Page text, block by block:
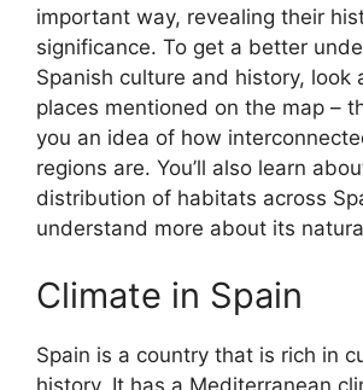
important way, revealing their
significance. To get a better
Spanish culture and history, look
places mentioned on the map –
you an idea of how
regions are. You’ll also learn
distribution of habitats across
understand more about its
Climate in Spain
Spain is a country that is rich in
history. It has a Mediterranean